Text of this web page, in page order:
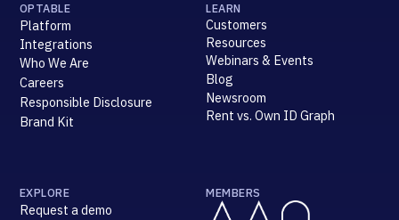
OPTABLE
Platform
Integrations
Who We Are
Careers
Responsible Disclosure
Brand Kit
LEARN
Customers
Resources
Webinars & Events
Blog
Newsroom
Rent vs. Own ID Graph
EXPLORE
Request a demo
MEMBERS